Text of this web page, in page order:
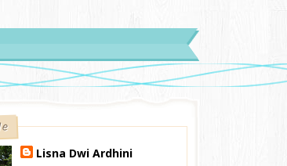
Lisna Dwi Ardhini